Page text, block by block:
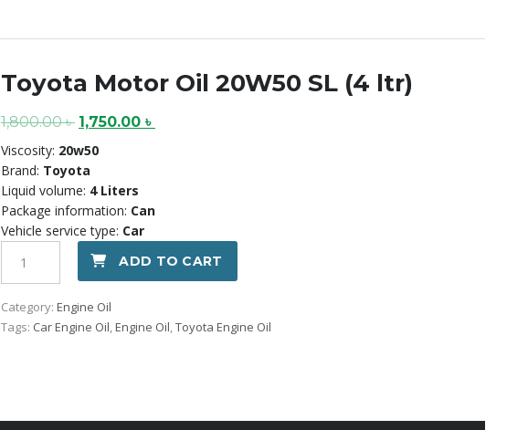
Toyota Motor Oil 20W50 SL (4 ltr)
1,800.00৳ Original
was:
1,800.00 ৳ .
1,750.00 ৳
Viscosity: 20w50
Brand: Toyota
Liquid volume: 4 Liters
Package information: Can
Vehicle service type: Car
Motor
Oil
20W50
SL
ADD TO CART
Category: Engine Oil
Tags: Car Engine Oil Engine Oil Toyota Engine Oil